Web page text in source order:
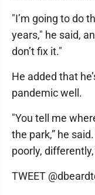
"I’m going to do
years," he said,
don’t fix it."
He added that
pandemic well.
"You tell me
the park,” he
poorly,
TWEET